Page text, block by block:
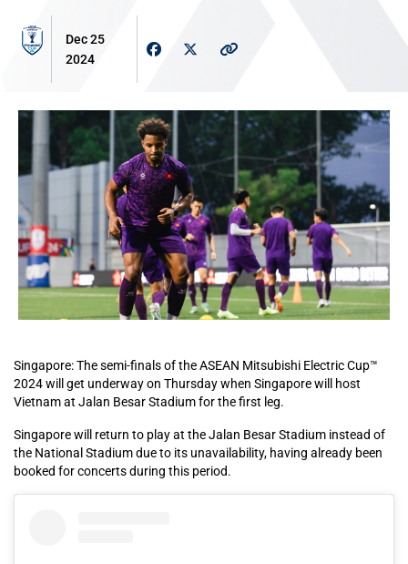
Dec 25
2024
Singapore: The semi-finals of the ASEAN Mitsubishi Electric Cup™
2024 will get underway on Thursday when Singapore will host
Vietnam at Jalan Besar Stadium for the first leg.
Singapore will return to play at the Jalan Besar Stadium instead of
the National Stadium due to its unavailability, having already been
booked for concerts during this period.